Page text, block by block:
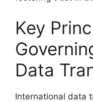
Key
Data
International data